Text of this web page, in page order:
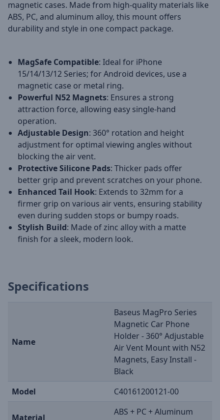
magnetic cases. Made from high-quality materials like
ABS, PC, and aluminum alloy, this mount offers
durability and style in one compact package.
MagSafe Compatible: Ideal for iPhone
15/14/13/12 Series; for Android devices, use a
magnetic case or metal ring.
Powerful N52 Magnets: Ensures a strong
attraction force, allowing easy single-hand
operation.
Adjustable Design: 360° rotation and height
adjustment for optimal viewing angles without
blocking the air vent.
Protective Silicone Pads: Thicker pads offer
better grip and prevent scratches on your phone.
Enhanced Tail Hook: Extends to 32mm for a
firmer grip on various air vents, ensuring stability
even during sudden stops or bumpy roads.
Stylish Build: Made of zinc alloy with a matte
finish for a sleek, modern look.
Specifications
Name
Baseus MagPro Series
Magnetic Car Phone
Holder - 360° Adjustable
Air Vent Mount with N52
Magnets, Easy Install -
Black
Model
C40161200121-00
Material
ABS + PC + Aluminum